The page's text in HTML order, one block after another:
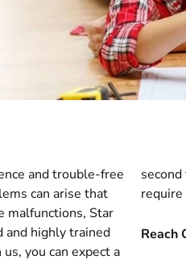
and trouble-free
can arise that
malfunctions, Star
and highly trained
you can expect a
Reach